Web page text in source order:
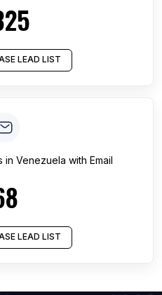
LEAD LIST
in Venezuela with Email
LEAD LIST